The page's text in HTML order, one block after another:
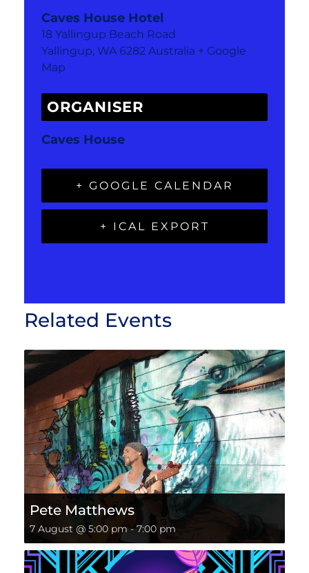
Caves House Hotel
18 Yallingup Beach Road
Yallingup, WA 6282 Australia + Google
Map
ORGANISER
Caves House
+ GOOGLE CALENDAR
+ ICAL EXPORT
Related Events
Pete Matthews
7 August @ 5:00 pm- 7:00 pm